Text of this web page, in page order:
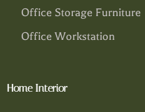
Office Storage Furniture
Office Workstation
Home Interior